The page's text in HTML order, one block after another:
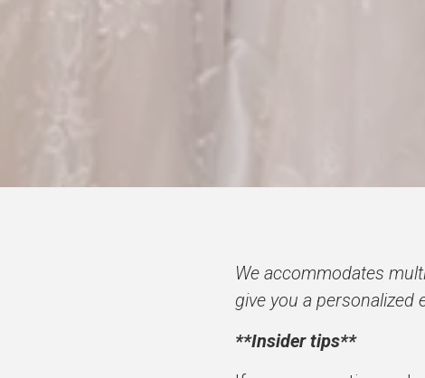
We accommodates
give you a personalized
**Insider tips**